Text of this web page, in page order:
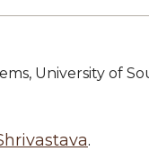
University of
.